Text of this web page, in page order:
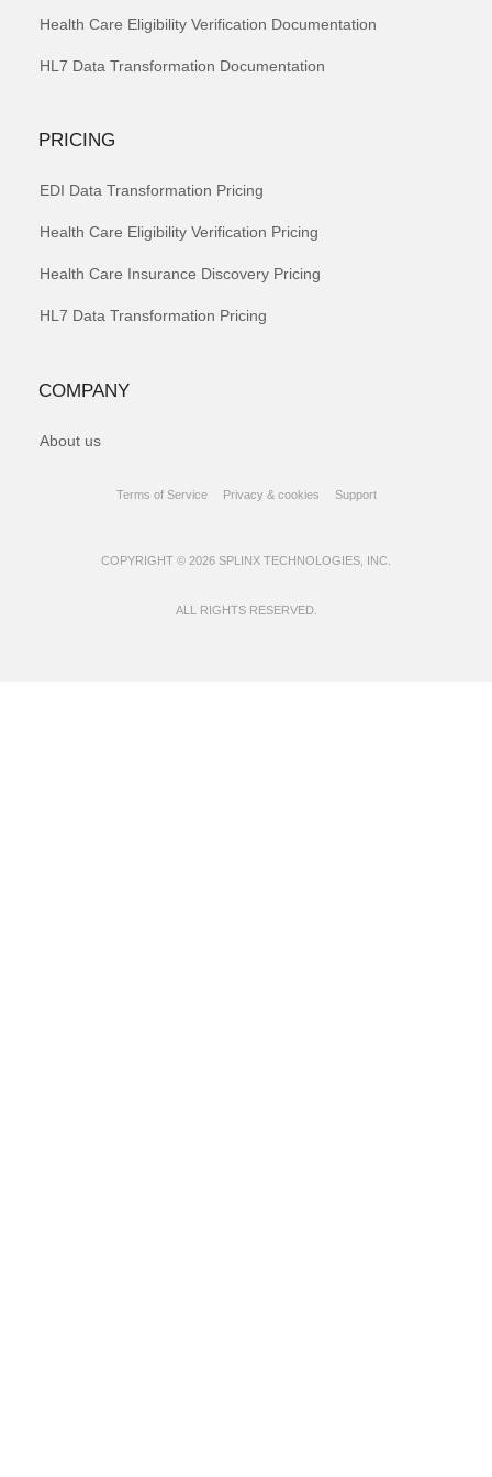
Health Care Eligibility Verification Documentation
HL7 Data Transformation Documentation
PRICING
EDI Data Transformation Pricing
Health Care Eligibility Verification Pricing
Health Care Insurance Discovery Pricing
HL7 Data Transformation Pricing
COMPANY
About us
Terms of Service Privacy & cookies Support
COPYRIGHT © 2026 SPLINX TECHNOLOGIES, INC.
ALL RIGHTS RESERVED.